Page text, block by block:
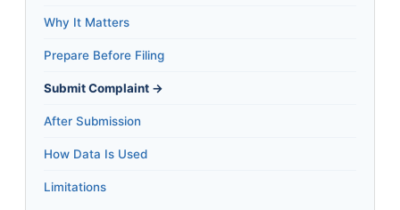
Why It Matters
Prepare Before Filing
Submit Complaint →
After Submission
How Data Is Used
Limitations